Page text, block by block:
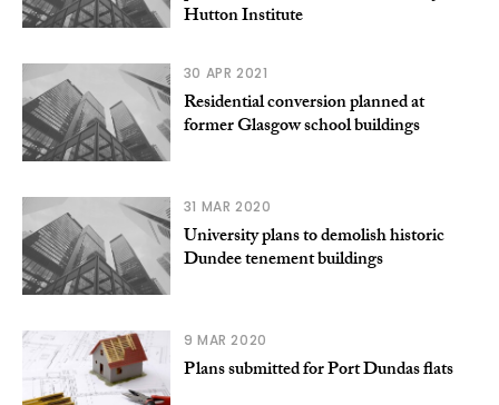
Hutton Institute
30 APR 2021
Residential conversion planned at
former Glasgow school buildings
31 MAR 2020
University plans to demolish historic
Dundee tenement buildings
9 MAR 2020
Plans submitted for Port Dundas flats